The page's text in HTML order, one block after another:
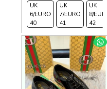
UK
6/EURO
40
UK
7/EURO
41
UK
8/EURO
42